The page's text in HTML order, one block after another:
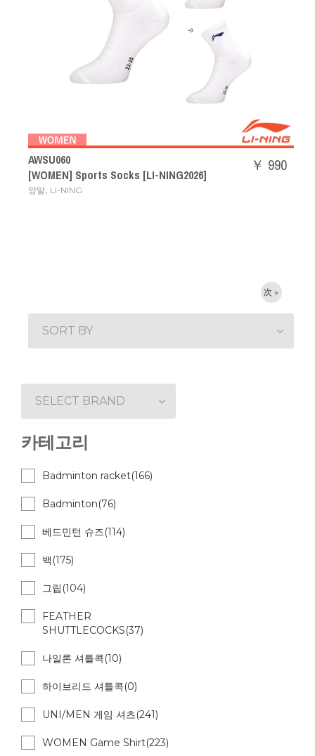
AWSU060
[WOMEN] Sports Socks [LI-NING2026]
양말, LI-NING
￥ 990
次 »
SORT BY
SELECT BRAND
카테고리
Badminton racket(166)
Badminton(76)
베드민턴 슈즈(114)
백(175)
그립(104)
FEATHER
SHUTTLECOCKS(37)
나일론 셔틀콕(10)
하이브리드 셔틀콕(0)
UNI/MEN 게임 셔츠(241)
WOMEN Game Shirt(223)